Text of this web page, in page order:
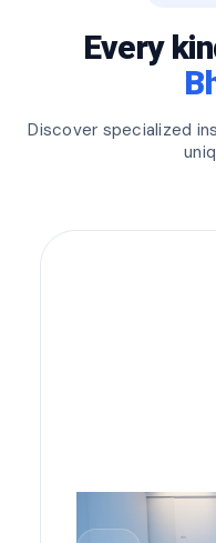
Every
Discover specialized